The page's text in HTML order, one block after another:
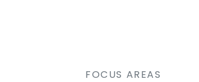
FOCUS AREAS